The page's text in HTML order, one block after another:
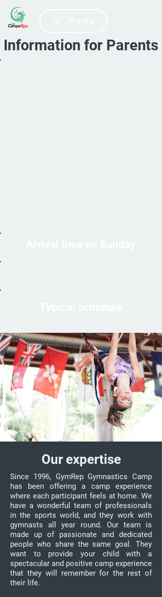
Information for Parents
Our expertise
Since 1996, GymRep Gymnastics Camp
has been offering a camp experience
where each participant feels at home. We
have a wonderful team of professionals
in the sports world, and they work with
gymnasts all year round. Our team is
made up of passionate and dedicated
people who share the same goal. They
want to provide your child with a
spectacular and positive camp experience
that they will remember for the rest of
their life.